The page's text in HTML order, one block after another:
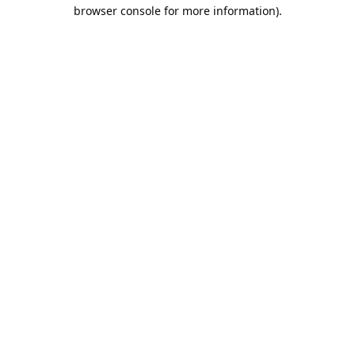
browser console for more information).